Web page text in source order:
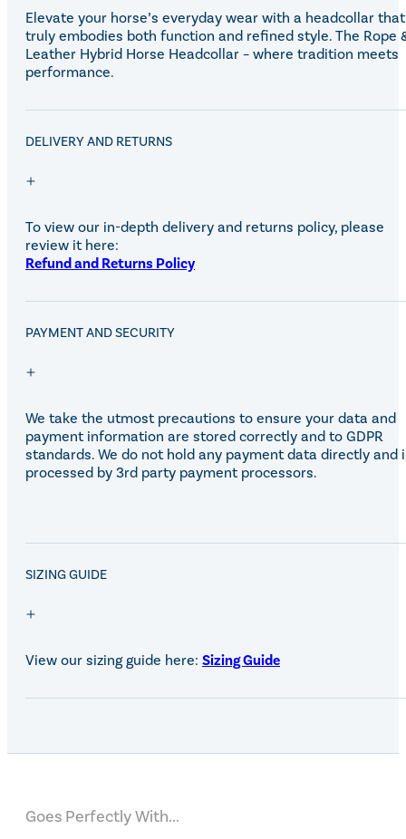
Elevate your horse’s everyday wear with a headcollar that
truly embodies both function and refined style. The Rope
Leather Hybrid Horse Headcollar – where tradition meets
performance.
DELIVERY AND RETURNS
To view our in-depth delivery and returns policy, please
review it here:
Refund and Returns Policy
PAYMENT AND SECURITY
We take the utmost precautions to ensure your data and
payment information are stored correctly and to GDPR
standards. We do not hold any payment data directly and
processed by 3rd party payment processors.
SIZING GUIDE
View our sizing guide here: Sizing Guide
Goes Perfectly With...
SALE!